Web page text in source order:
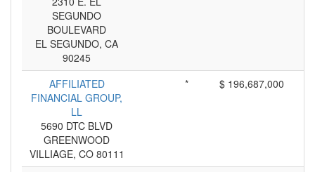
SEGUNDO
BOULEVARD
EL SEGUNDO, CA
90245
AFFILIATED
FINANCIAL GROUP,
LL
5690 DTC BLVD
GREENWOOD
VILLIAGE, CO 80111
* $ 196,687,000